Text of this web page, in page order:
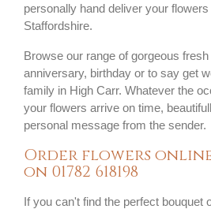
personally hand deliver your
Staffordshire.
Browse our range of gorgeous
anniversary, birthday or to say get
family in High Carr. Whatever the
your flowers arrive on time,
personal message from the sender.
Order flowers
on 01782 618198
If you can't find the perfect bouquet